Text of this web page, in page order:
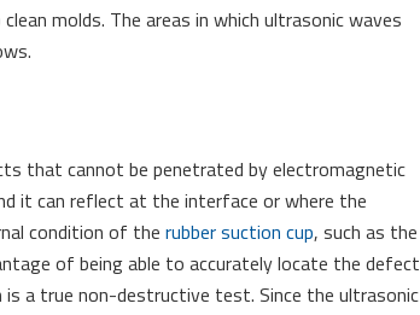
molds. The areas in which ultrasonic waves
that cannot be penetrated by electromagnetic
it can reflect at the interface or where the
condition of the rubber suction cup, such as the
of being able to accurately locate the defect
a true non-destructive test. Since the ultrasonic